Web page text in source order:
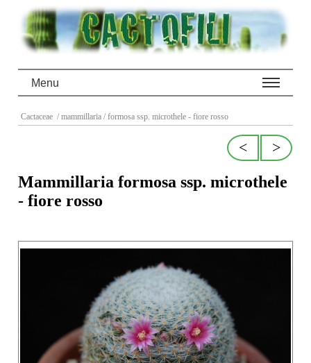
Menu
Cactaceae / mammillaria / formosa ssp. microthele - fiore rosso
>
<
Mammillaria formosa ssp. microthele
- fiore rosso